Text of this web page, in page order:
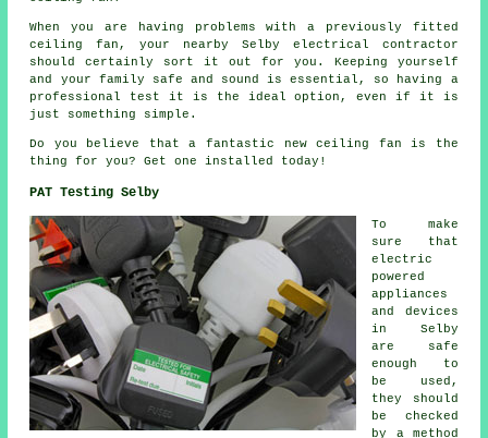
When you are having problems with a previously fitted
ceiling fan, your nearby Selby electrical contractor
should certainly sort it out for you. Keeping yourself
and your family safe and sound is essential, so having a
professional test it is the ideal option, even if it is
just something simple.
Do you believe that a fantastic new ceiling fan is the
thing for you? Get one installed today!
PAT Testing Selby
To make
sure that
electric
powered
appliances
and devices
in Selby
are safe
enough to
be used,
they should
be checked
by a method